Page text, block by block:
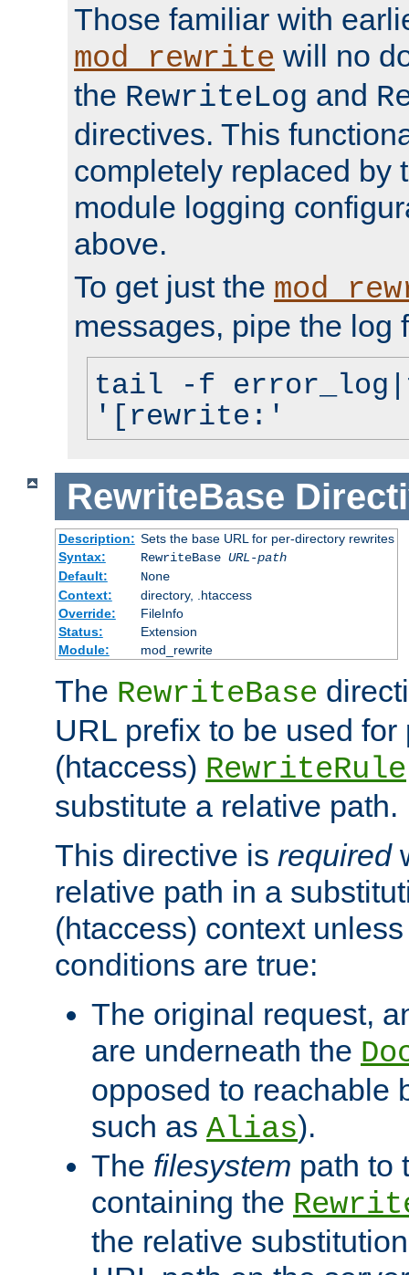
Those familiar with
mod_rewrite will no
the RewriteLog and
directives. This
completely replaced by
module logging
above.
To get just the
messages, pipe the log
tail -f
'[rewrite:'
RewriteBase
Description: Sets the base URL for per-directory rewrites
Syntax:
RewriteBase URL-path
Default:
None
Context:
directory, .htaccess
Override:
FileInfo
Status:
Extension
Module:
mod_rewrite
The RewriteBase
URL prefix to be used for
(htaccess) RewriteRule
substitute a relative path.
This directive is required
relative path in a
(htaccess) context
conditions are true:
The original request,
are underneath the
opposed to reachable
such as Alias).
The filesystem path to
containing the
the relative